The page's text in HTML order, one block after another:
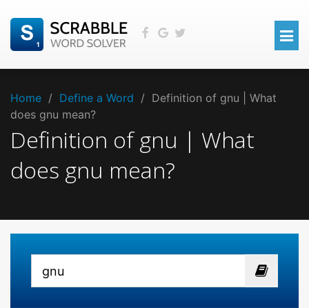
Home / Define a Word / Definition of gnu | What
does gnu mean?
Definition of gnu | What
does gnu mean?